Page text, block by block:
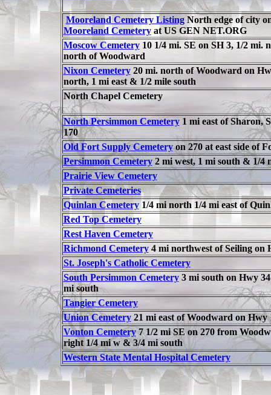
Mooreland Cemetery ListingNorth edge of city
Mooreland Cemeteryat US GEN NET.ORG
Moscow Cemetery10 1/4 mi. SE on SH 3, 1/2 mi.
north of Woodward
Nixon Cemetery20 mi. north of Woodward on
north, 1 mi east & 1/2 mile south
North Chapel Cemetery
North Persimmon Cemetery1 mi east of Sharon,
170
Old Fort Supply Cemeteryon 270 at east side of
Persimmon Cemetery2 mi west, 1 mi south & 1/4
Prairie View Cemetery
Private Cemeteries
Quinlan Cemetery1/4 mi north 1/4 mi east of
Red Top Cemetery
Rest Haven Cemetery
Richmond Cemetery4 mi northwest of Seiling on
St. Joseph's Catholic Cemetery
South Persimmon Cemetery3 mi south on Hwy
mi south
Tangier Cemetery
Union Cemetery21 mi east of Woodward on Hwy
Vonton Cemetery7 1/2 mi SE on 270 from
right 1/4 mi w & 3/4 mi south
Western State Mental Hospital Cemetery